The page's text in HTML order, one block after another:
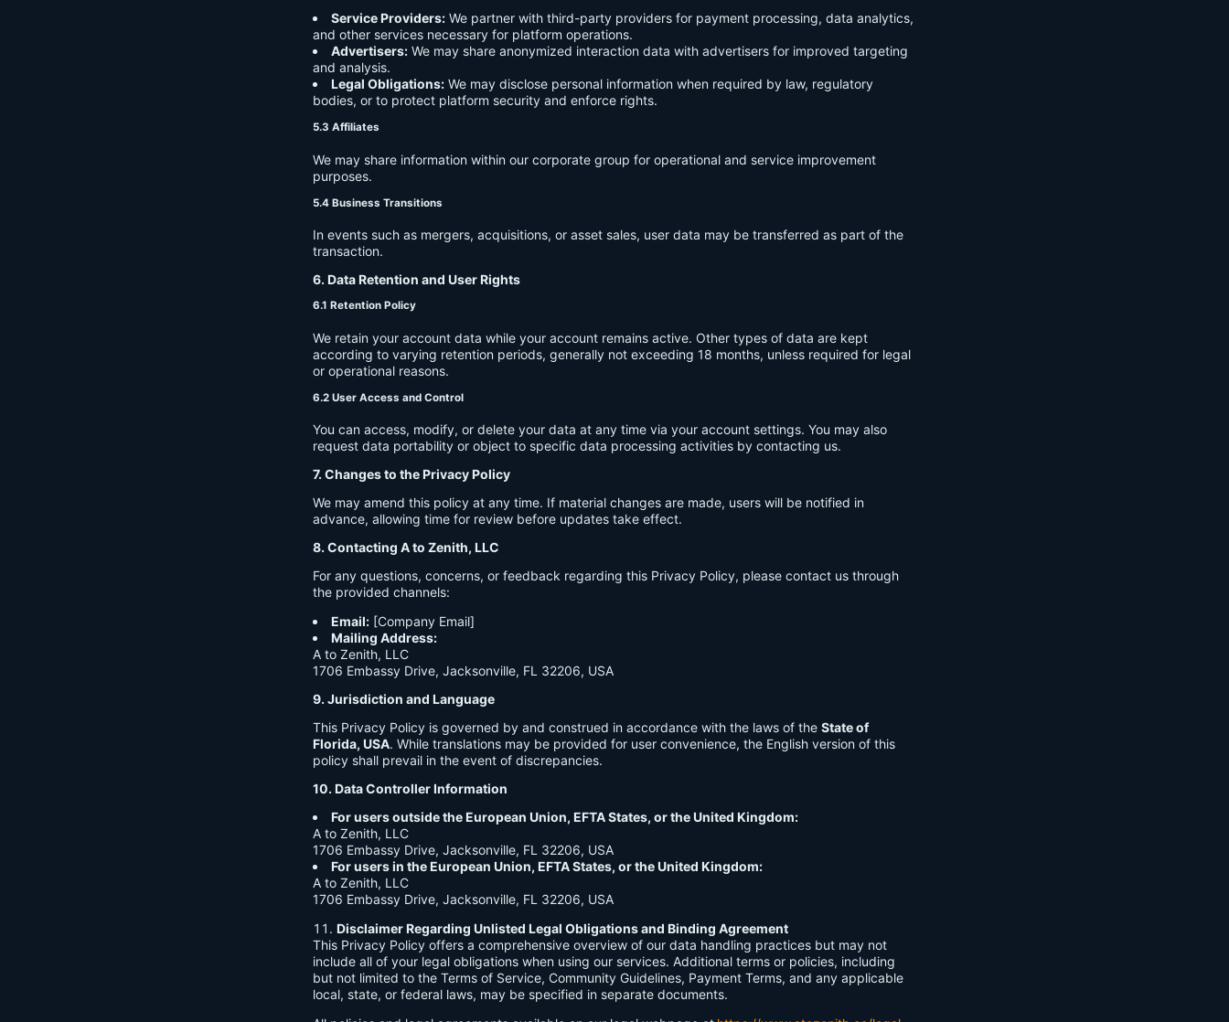
Service Providers: We partner with third-party providers for payment processing, data analytics,
and other services necessary for platform operations.
Advertisers: We may share anonymized interaction data with advertisers for improved targeting
and analysis.
Legal Obligations: We may disclose personal information when required by law, regulatory
bodies, or to protect platform security and enforce rights.
5.3 Affiliates
We may share information within our corporate group for operational and service improvement
purposes.
5.4 Business Transitions
In events such as mergers, acquisitions, or asset sales, user data may be transferred as part of the
transaction.
6. Data Retention and User Rights
6.1 Retention Policy
We retain your account data while your account remains active. Other types of data are kept
according to varying retention periods, generally not exceeding 18 months, unless required for legal
or operational reasons.
6.2 User Access and Control
You can access, modify, or delete your data at any time via your account settings. You may also
request data portability or object to specific data processing activities by contacting us.
7. Changes to the Privacy Policy
We may amend this policy at any time. If material changes are made, users will be notified in
advance, allowing time for review before updates take effect.
8. Contacting A to Zenith, LLC
For any questions, concerns, or feedback regarding this Privacy Policy, please contact us through
the provided channels:
Email: [Company Email]
Mailing Address:
A to Zenith, LLC
1706 Embassy Drive, Jacksonville, FL 32206, USA
9. Jurisdiction and Language
This Privacy Policy is governed by and construed in accordance with the laws of the State of
Florida, USA. While translations may be provided for user convenience, the English version of this
policy shall prevail in the event of discrepancies.
10. Data Controller Information
For users outside the European Union, EFTA States, or the United Kingdom:
A to Zenith, LLC
1706 Embassy Drive, Jacksonville, FL 32206, USA
For users in the European Union, EFTA States, or the United Kingdom:
A to Zenith, LLC
1706 Embassy Drive, Jacksonville, FL 32206, USA
Disclaimer Regarding Unlisted Legal Obligations and Binding Agreement
This Privacy Policy offers a comprehensive overview of our data handling practices but may not
include all of your legal obligations when using our services. Additional terms or policies, including
but not limited to the Terms of Service, Community Guidelines, Payment Terms, and any applicable
local, state, or federal laws, may be specified in separate documents.